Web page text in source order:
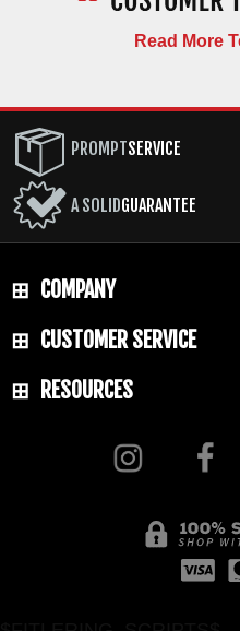
RMJ Tactical
DESIGNER:
BLADE THICKNESS:
TOTAL SIZE: 14"
BLADE MATERIAL:
BLADE FINISH:
HANDLE: 3D
SHEATH: Black
WEIGHT: 1 lb. 5.6 oz.
Read More
PROMPTSERVICE
A SOLIDGUARANTEE
COMPANY
CUSTOMER SERVICE
RESOURCES